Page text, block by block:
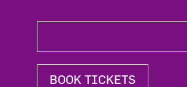
BOOK TICKETS